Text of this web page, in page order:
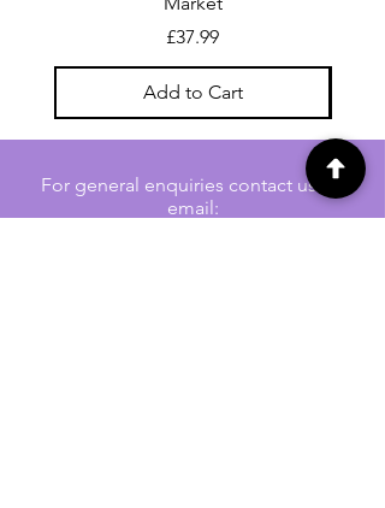
Price
£37.99
Add to Cart
For general enquiries contact us via
email: